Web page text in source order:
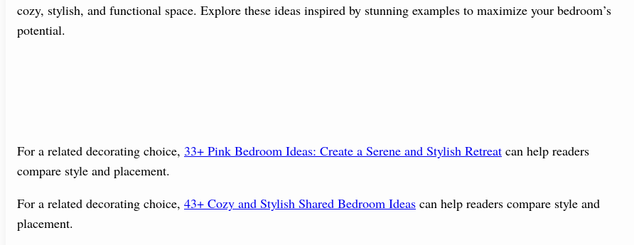
cozy, stylish, and functional space. Explore these ideas inspired by stunning examples to maximize your bedroom’s
potential.
For a related decorating choice, 33+ Pink Bedroom Ideas: Create a Serene and Stylish Retreat can help readers
compare style and placement.
For a related decorating choice, 43+ Cozy and Stylish Shared Bedroom Ideas can help readers compare style and
placement.